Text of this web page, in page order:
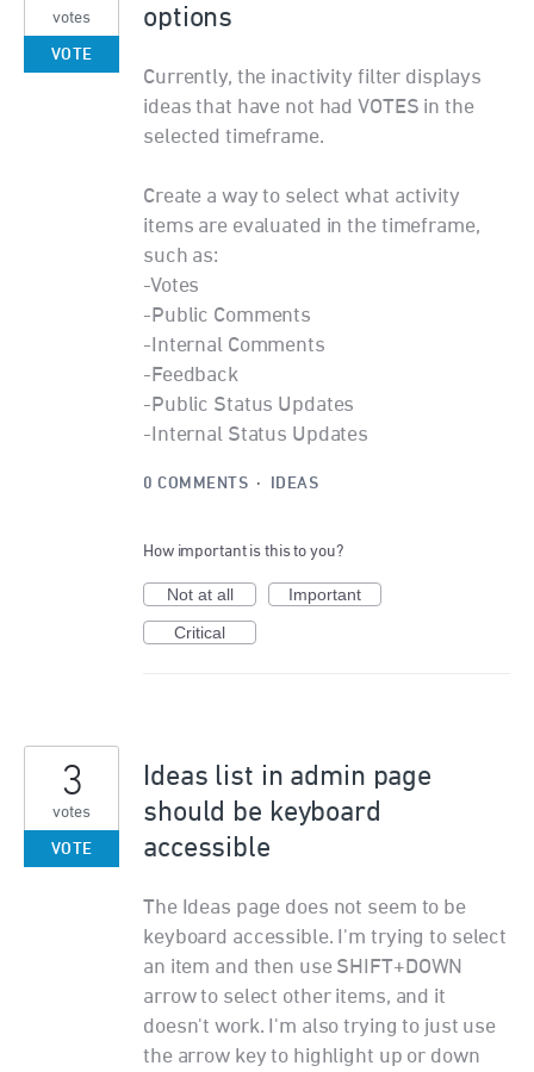
options
Currently, the inactivity filter displays
ideas that have not had VOTES in the
selected timeframe.
Create a way to select what activity
items are evaluated in the timeframe,
such as:
-Votes
-Public Comments
-Internal Comments
-Feedback
-Public Status Updates
-Internal Status Updates
votes
VOTE
0 COMMENTS · IDEAS
How important is this to you?
Not at all
Important
Critical
Ideas list in admin page
should be keyboard
accessible
The Ideas page does not seem to be
keyboard accessible. I'm trying to select
an item and then use SHIFT+DOWN
arrow to select other items, and it
doesn't work. I'm also trying to just use
the arrow key to highlight up or down
3
votes
VOTE